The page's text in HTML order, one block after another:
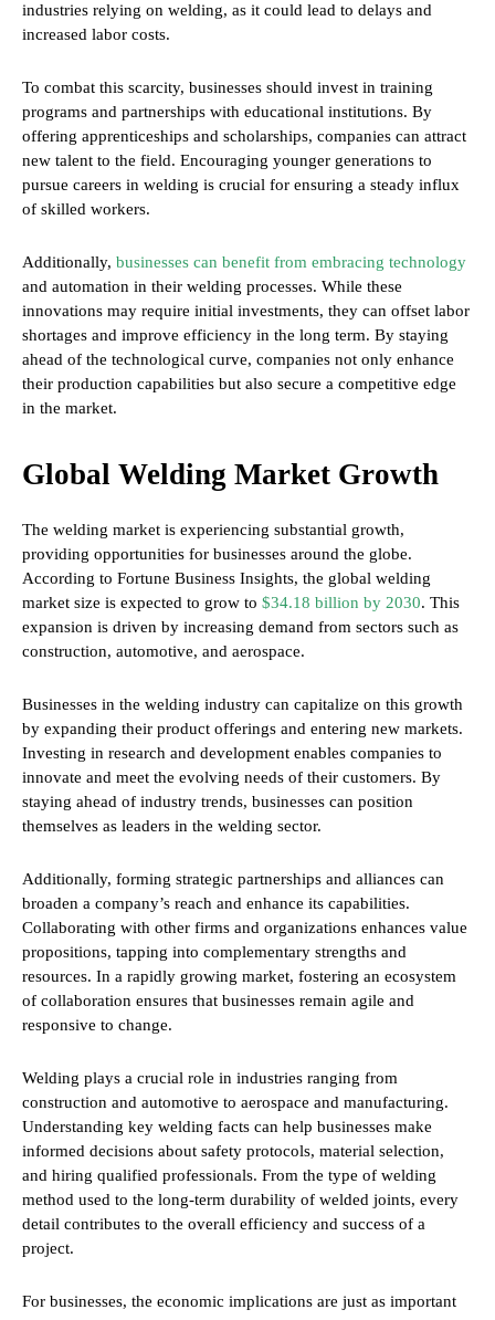
industries relying on welding, as it could lead to delays and
increased labor costs.
To combat this scarcity, businesses should invest in training
programs and partnerships with educational institutions. By
offering apprenticeships and scholarships, companies can attract
new talent to the field. Encouraging younger generations to
pursue careers in welding is crucial for ensuring a steady influx
of skilled workers.
Additionally, businesses can benefit from embracing technology
and automation in their welding processes. While these
innovations may require initial investments, they can offset labor
shortages and improve efficiency in the long term. By staying
ahead of the technological curve, companies not only enhance
their production capabilities but also secure a competitive edge
in the market.
Global Welding Market Growth
The welding market is experiencing substantial growth,
providing opportunities for businesses around the globe.
According to Fortune Business Insights, the global welding
market size is expected to grow to $34.18 billion by 2030. This
expansion is driven by increasing demand from sectors such as
construction, automotive, and aerospace.
Businesses in the welding industry can capitalize on this growth
by expanding their product offerings and entering new markets.
Investing in research and development enables companies to
innovate and meet the evolving needs of their customers. By
staying ahead of industry trends, businesses can position
themselves as leaders in the welding sector.
Additionally, forming strategic partnerships and alliances can
broaden a company’s reach and enhance its capabilities.
Collaborating with other firms and organizations enhances value
propositions, tapping into complementary strengths and
resources. In a rapidly growing market, fostering an ecosystem
of collaboration ensures that businesses remain agile and
responsive to change.
Welding plays a crucial role in industries ranging from
construction and automotive to aerospace and manufacturing.
Understanding key welding facts can help businesses make
informed decisions about safety protocols, material selection,
and hiring qualified professionals. From the type of welding
method used to the long-term durability of welded joints, every
detail contributes to the overall efficiency and success of a
project.
For businesses, the economic implications are just as important